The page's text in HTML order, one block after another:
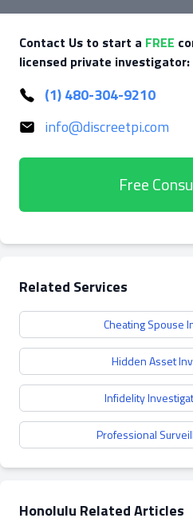
Contact Us to start a FREE
licensed private investigator:
(1) 480-304-9210
info@discreetpi.com
Free
Related Services
Cheating Spouse
Hidden Asset
Infidelity
Professional
Honolulu Related Articles